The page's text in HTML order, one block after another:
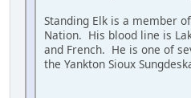
Standing Elk is a member
Nation. His blood line is
and French. He is one of
the Yankton Sioux